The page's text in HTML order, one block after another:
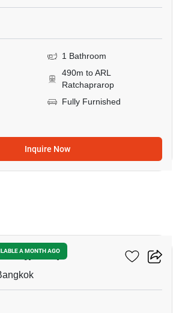
1 Bathroom
490m to ARL
Ratchaprarop
Fully Furnished
Inquire Now
A MONTH AGO
Rajprarop